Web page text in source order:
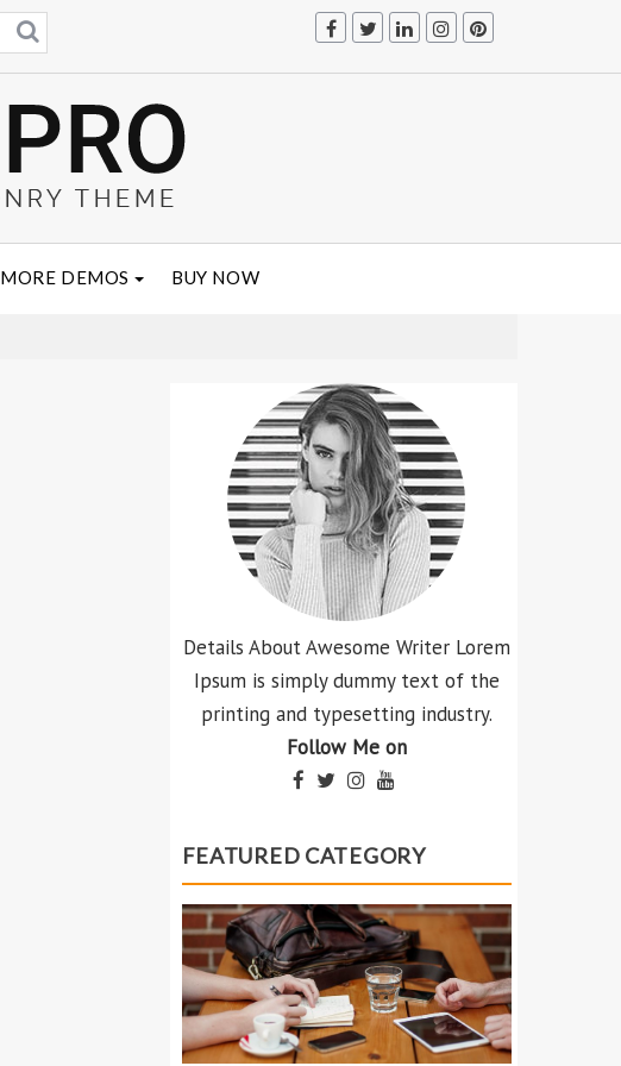
MORE DEMOS BUY NOW
Details About Awesome Writer Lorem
Ipsum is simply dummy text of the
printing and typesetting industry.
Follow Me on
FEATURED CATEGORY